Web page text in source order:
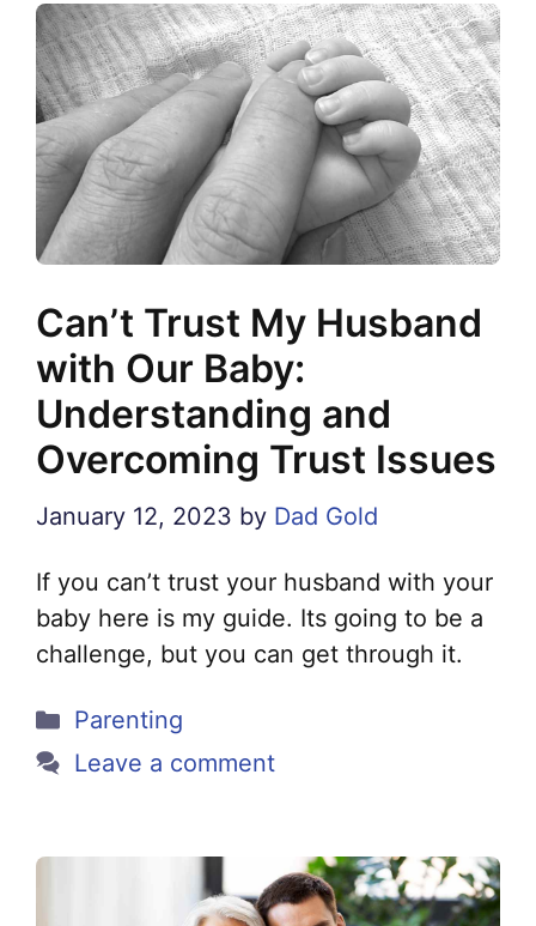
Can’t Trust My Husband
with Our Baby:
Understanding and
Overcoming Trust Issues
January 12, 2023 by Dad Gold
If you can’t trust your husband with your
baby here is my guide. Its going to be a
challenge, but you can get through it.
Categories
Parenting
Leave a comment